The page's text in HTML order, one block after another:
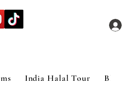
India Halal Tour Blog